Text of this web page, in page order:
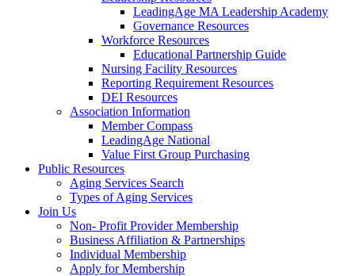
LeadingAge MA Leadership Academy
Governance Resources
Workforce Resources
Educational Partnership Guide
Nursing Facility Resources
Reporting Requirement Resources
DEI Resources
Association Information
Member Compass
LeadingAge National
Value First Group Purchasing
Public Resources
Aging Services Search
Types of Aging Services
Join Us
Non- Profit Provider Membership
Business Affiliation & Partnerships
Individual Membership
Apply for Membership